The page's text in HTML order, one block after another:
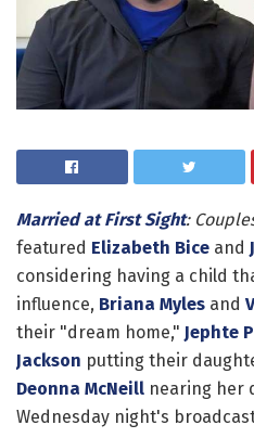
Married at First Sight:
featured Elizabeth Bice and
considering having a child
influence, Briana Myles and
their "dream home," Jephte
Jackson putting their
Deonna McNeill nearing her
Wednesday night's